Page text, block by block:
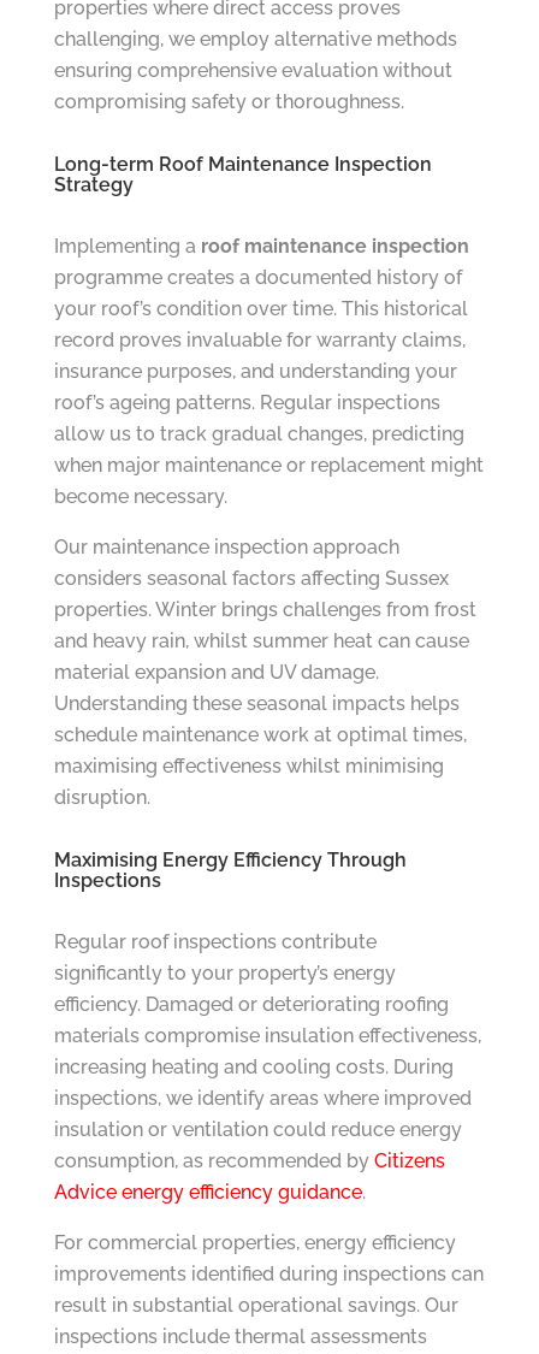
properties where direct access proves
challenging, we employ alternative methods
ensuring comprehensive evaluation without
compromising safety or thoroughness.
Long-term Roof Maintenance Inspection
Strategy
Implementing a roof maintenance inspection
programme creates a documented history of
your roof’s condition over time. This historical
record proves invaluable for warranty claims,
insurance purposes, and understanding your
roof’s ageing patterns. Regular inspections
allow us to track gradual changes, predicting
when major maintenance or replacement might
become necessary.
Our maintenance inspection approach
considers seasonal factors affecting Sussex
properties. Winter brings challenges from frost
and heavy rain, whilst summer heat can cause
material expansion and UV damage.
Understanding these seasonal impacts helps
schedule maintenance work at optimal times,
maximising effectiveness whilst minimising
disruption.
Maximising Energy Efficiency Through
Inspections
Regular roof inspections contribute
significantly to your property’s energy
efficiency. Damaged or deteriorating roofing
materials compromise insulation effectiveness,
increasing heating and cooling costs. During
inspections, we identify areas where improved
insulation or ventilation could reduce energy
consumption, as recommended by Citizens
Advice energy efficiency guidance.
For commercial properties, energy efficiency
improvements identified during inspections can
result in substantial operational savings. Our
inspections include thermal assessments